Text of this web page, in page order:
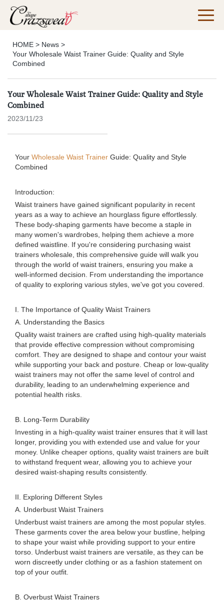
HOME > News >
Your Wholesale Waist Trainer Guide: Quality and Style
Combined
Your Wholesale Waist Trainer Guide: Quality and Style
Combined
2023/11/23
Your Wholesale Waist Trainer Guide: Quality and Style
Combined
Introduction:
Waist trainers have gained significant popularity in recent
years as a way to achieve an hourglass figure effortlessly.
These body-shaping garments have become a staple in
many women's wardrobes, helping them achieve a more
defined waistline. If you're considering purchasing waist
trainers wholesale, this comprehensive guide will walk you
through the world of waist trainers, ensuring you make a
well-informed decision. From understanding the importance
of quality to exploring various styles, we've got you covered.
I. The Importance of Quality Waist Trainers
A. Understanding the Basics
Quality waist trainers are crafted using high-quality materials
that provide effective compression without compromising
comfort. They are designed to shape and contour your waist
while supporting your back and posture. Cheap or low-quality
waist trainers may not offer the same level of control and
durability, leading to an underwhelming experience and
potential health risks.
B. Long-Term Durability
Investing in a high-quality waist trainer ensures that it will last
longer, providing you with extended use and value for your
money. Unlike cheaper options, quality waist trainers are built
to withstand frequent wear, allowing you to achieve your
desired waist-shaping results consistently.
II. Exploring Different Styles
A. Underbust Waist Trainers
Underbust waist trainers are among the most popular styles.
These garments cover the area below your bustline, helping
to shape your waist while providing support to your entire
torso. Underbust waist trainers are versatile, as they can be
worn discreetly under clothing or as a fashion statement on
top of your outfit.
B. Overbust Waist Trainers